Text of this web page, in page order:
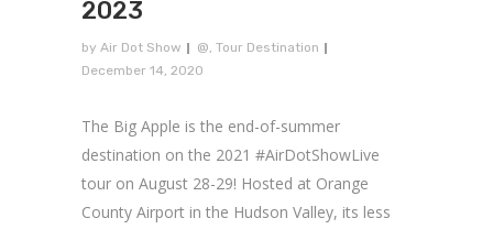
2023
by Air Dot Show @, Tour Destination
December 14, 2020
The Big Apple is the end-of-summer
destination on the 2021 #AirDotShowLive
tour on August 28-29! Hosted at Orange
County Airport in the Hudson Valley, its less